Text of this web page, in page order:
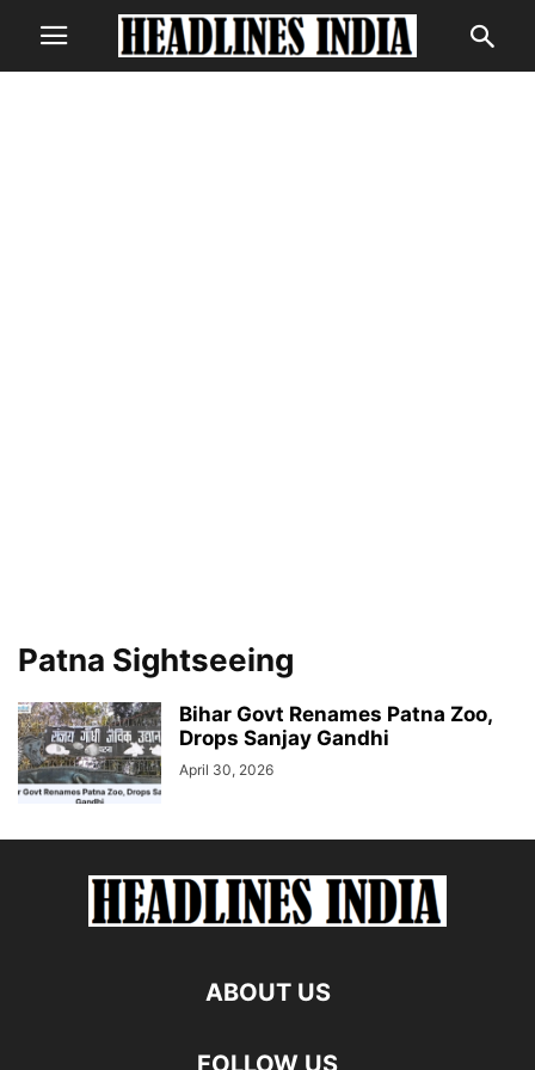
Patna Sightseeing
Bihar Govt Renames Patna Zoo,
Drops Sanjay Gandhi
April 30, 2026
ABOUT US
FOLLOW US